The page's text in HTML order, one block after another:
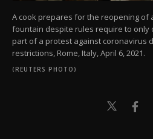
A cook prepares for the reopening of
fountain despite rules require to only
part of a protest against coronavirus
restrictions, Rome, Italy, April 6, 2021.
(REUTERS PHOTO)